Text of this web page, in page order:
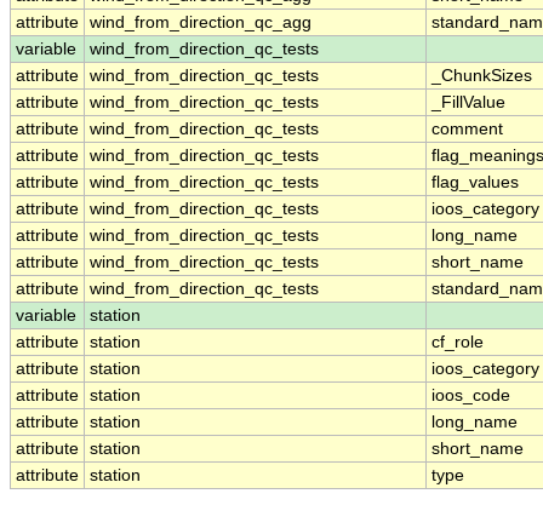
attribute wind_from_direction_qc_agg
variable
wind_from_direction_qc_tests
attribute wind_from_direction_qc_tests
_ChunkSizes
attribute wind_from_direction_qc_tests
_FillValue
attribute wind_from_direction_qc_tests
comment
attribute wind_from_direction_qc_tests
flag_meanings
attribute wind_from_direction_qc_tests
flag_values
attribute wind_from_direction_qc_tests
ioos_category
attribute wind_from_direction_qc_tests
long_name
attribute wind_from_direction_qc_tests
short_name
attribute wind_from_direction_qc_tests
variable
station
attribute station
cf_role
attribute station
ioos_category
attribute station
ioos_code
attribute station
long_name
attribute station
short_name
attribute station type